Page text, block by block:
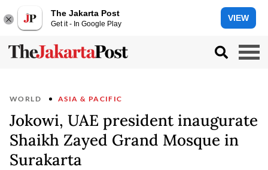
The Jakarta Post
Get it - In Google Play
VIEW
WORLD ASIA & PACIFIC
Jokowi, UAE president inaugurate
Shaikh Zayed Grand Mosque in
Surakarta